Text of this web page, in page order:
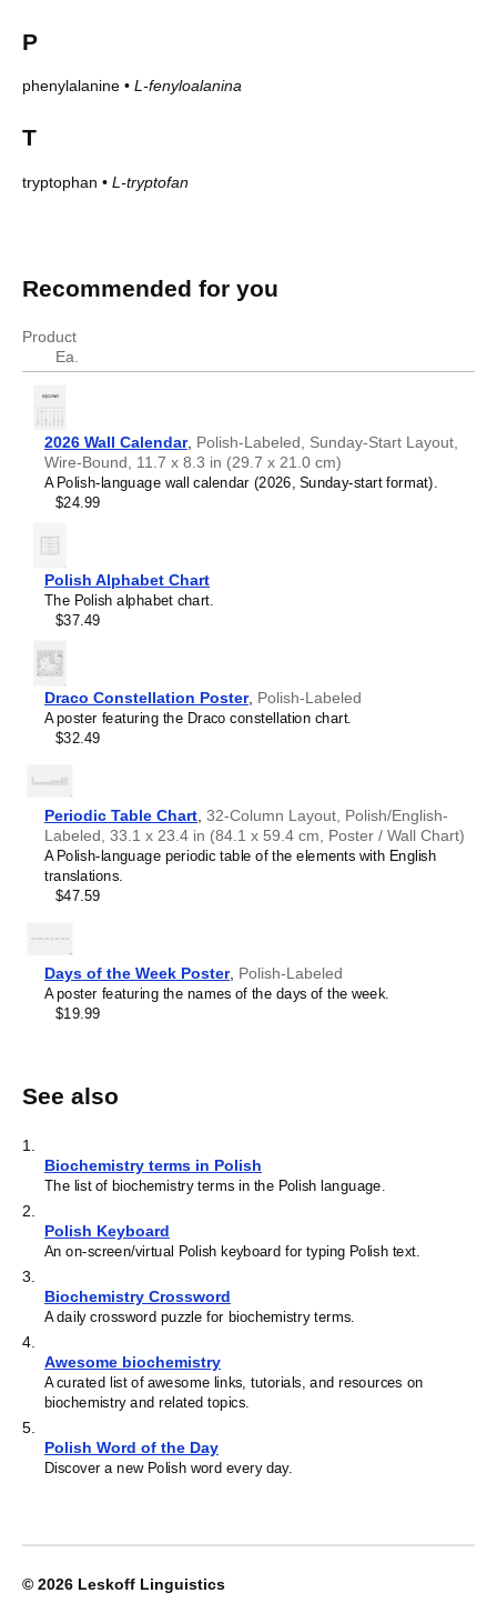
P
phenylalanine • L-fenyloalanina
T
tryptophan • L-tryptofan
English
2-amino-3-hydroxybutanoic acid
glycine
L-alanine
L-Asparagine
L-aspartic acid
L-Cysteine
L-cysteina
L-glutamic acid
kwas L-glutaminowy
L-glutamine
L-isoleucine
L-leucine
L-lysine
L-methionine
L-proline
L-serine
L-tyrosine
L-tyrozyna
L-valine
Walina
phenylalanine
Recommended for you
Product
Ea.
2026 Wall Calendar, Polish-Labeled, Sunday-Start Layout,
Wire-Bound, 11.7 x 8.3 in (29.7 x 21.0 cm)
A Polish-language wall calendar (2026, Sunday-start format).
$24.99
Polish Alphabet Chart
The Polish alphabet chart.
$37.49
Draco Constellation Poster, Polish-Labeled
A poster featuring the Draco constellation chart.
$32.49
Periodic Table Chart, 32-Column Layout, Polish/English-
Labeled, 33.1 x 23.4 in (84.1 x 59.4 cm, Poster / Wall Chart)
A Polish-language periodic table of the elements with English
translations.
$47.59
Days of the Week Poster, Polish-Labeled
A poster featuring the names of the days of the week.
$19.99
See also
1.
Biochemistry terms in Polish
The list of biochemistry terms in the Polish language.
2.
Polish Keyboard
An on-screen/virtual Polish keyboard for typing Polish text.
3.
Biochemistry Crossword
A daily crossword puzzle for biochemistry terms.
4.
Awesome biochemistry
A curated list of awesome links, tutorials, and resources on
biochemistry and related topics.
5.
Polish Word of the Day
Discover a new Polish word every day.
© 2026 Leskoff Linguistics